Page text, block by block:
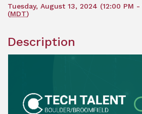
Tuesday, August 13, 2024 (12:00 PM -
(MDT)
Description